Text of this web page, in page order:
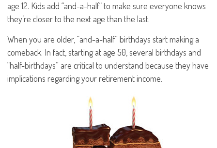
age 12. Kids add “and-a-half“ to make sure everyone knows
they’re closer to the next age than the last.
When you are older, “and-a-half” birthdays start making a
comeback. In fact, starting at age 50, several birthdays and
“half-birthdays” are critical to understand because they have
implications regarding your retirement income.